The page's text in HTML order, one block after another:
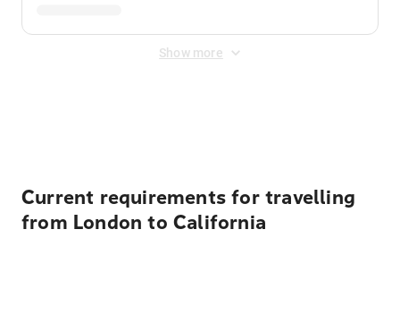
Show more
Current requirements for travelling
from London to California